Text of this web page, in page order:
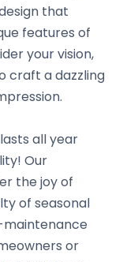
that
features of
your vision,
craft a dazzling
all year
Our
the joy of
of seasonal
maintenance
or